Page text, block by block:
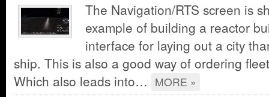
The Navigation/RTS screen is
example of building a reactor
interface for laying out a city
ship. This is also a good way of ordering
Which also leads into… MORE »